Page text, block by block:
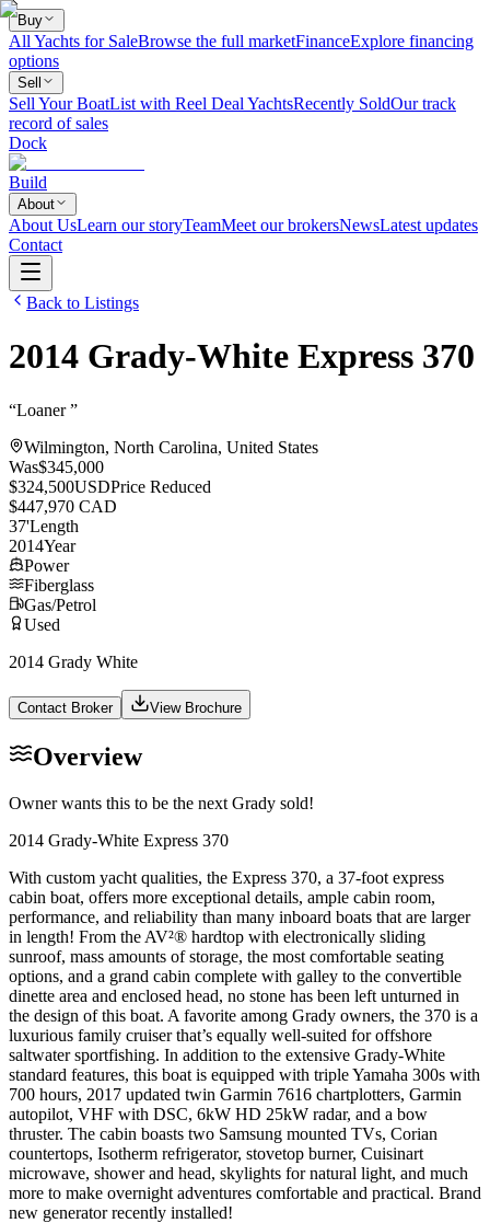
Buy
All Yachts for SaleBrowse the full marketFinanceExplore financing
options
Sell
Sell Your BoatList with Reel Deal YachtsRecently SoldOur track
record of sales
Dock
Build
About
About UsLearn our storyTeamMeet our brokersNewsLatest updates
Contact
Back to Listings
2014 Grady-White Express 370
“Loaner”
Wilmington, North Carolina, United States
Was$345,000
$324,500USDPrice Reduced
$447,970 CAD
37'Length
2014Year
Power
Fiberglass
Gas/Petrol
Used
2014 Grady White
Contact Broker View Brochure
Overview
Owner wants this to be the next Grady sold!
2014 Grady-White Express 370
With custom yacht qualities, the Express 370, a 37-foot express
cabin boat, offers more exceptional details, ample cabin room,
performance, and reliability than many inboard boats that are larger
in length! From the AV²® hardtop with electronically sliding
sunroof, mass amounts of storage, the most comfortable seating
options, and a grand cabin complete with galley to the convertible
dinette area and enclosed head, no stone has been left unturned in
the design of this boat. A favorite among Grady owners, the 370 is a
luxurious family cruiser that’s equally well-suited for offshore
saltwater sportfishing. In addition to the extensive Grady-White
standard features, this boat is equipped with triple Yamaha 300s with
700 hours, 2017 updated twin Garmin 7616 chartplotters, Garmin
autopilot, VHF with DSC, 6kW HD 25kW radar, and a bow
thruster. The cabin boasts two Samsung mounted TVs, Corian
countertops, Isotherm refrigerator, stovetop burner, Cuisinart
microwave, shower and head, skylights for natural light, and much
more to make overnight adventures comfortable and practical. Brand
new generator recently installed!